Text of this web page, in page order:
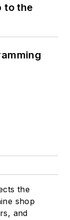
to the
the
shop
and